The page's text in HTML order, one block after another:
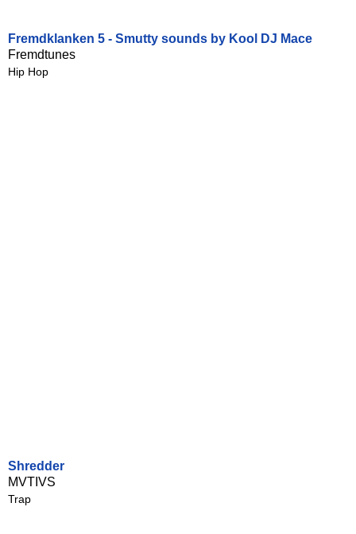
Fremdklanken 5 - Smutty sounds by Kool DJ Mace
Fremdtunes
Hip Hop
Shredder
MVTIVS
Trap